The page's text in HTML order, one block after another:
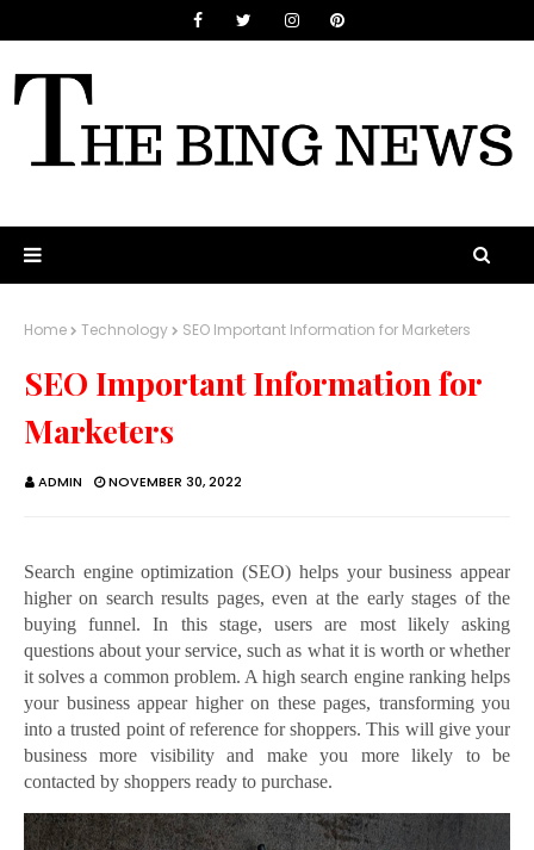
Home Technology SEO Important Information for Marketers
SEO Important Information for
Marketers
ADMIN NOVEMBER 30, 2022
Search engine optimization (SEO) helps your business appear
higher on search results pages, even at the early stages of the
buying funnel. In this stage, users are most likely asking
questions about your service, such as what it is worth or whether
it solves a common problem. A high search engine ranking helps
your business appear higher on these pages, transforming you
into a trusted point of reference for shoppers. This will give your
business more visibility and make you more likely to be
contacted by shoppers ready to purchase.